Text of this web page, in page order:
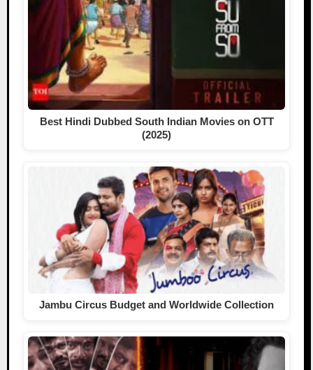
Best Hindi Dubbed South Indian Movies on OTT
(2025)
Jambu Circus Budget and Worldwide Collection